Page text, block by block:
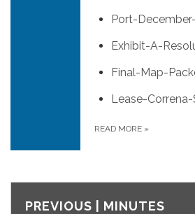
Port-
Exhibit-A-
Final-Map-
Lease-
READ MORE »
PREVIOUS | MINUTES